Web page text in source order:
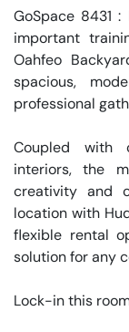
GoSpace 8431
important
Oahfeo
spacious,
professional
Coupled with
interiors, the
creativity and
location with
flexible rental
solution for any
Lock-in this